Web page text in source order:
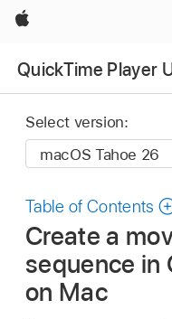
Apple
QuickTime Player
Select version:
Table of Contents
Create a
sequence in
on Mac